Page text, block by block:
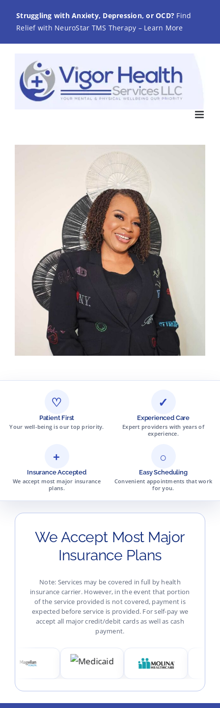
Struggling with Anxiety, Depression, or OCD? Find
Relief with NeuroStar TMS Therapy – Learn More
♡
Patient First
Your well-being is our top priority.
✓
Experienced Care
Expert providers with years of
experience.
+
Insurance Accepted
We accept most major insurance
plans.
○
Easy Scheduling
Convenient appointments that work
for you.
We Accept Most Major
Insurance Plans
Note: Services may be covered in full by health
insurance carrier. However, in the event that portion
of the service provided is not covered, payment is
expected before service is provided. For self-pay we
accept all major credit/debit cards as well as cash
payment.